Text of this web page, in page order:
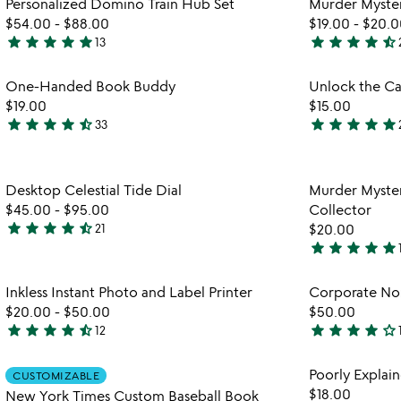
of
5
5
Personalized Domino Train Hub Set
$54.00 - $88.00
4.9
out
of
5
star star star star star13
Murder
$19.00 -
4.7
out
of
5
star star star star star_half
Item not in your wishlist
One-Handed Book Buddy
$19.00
4.4
of
5
star star star star star_half33
Unlock the
$15.00
4.8
of
5
star star star star star
Item not in your wishlist
Desktop Celestial Tide Dial
$45.00 - $95.00
4.6
of
5
star star star star star_half21
Murder
Collector
$20.00
4.9
out
of
5
star star star star star
Item not in your wishlist
Inkless Instant Photo and Label Printer
$20.00 - $50.00
4.6
out
star star star star star_half12
Corporate
$50.00
4.1
out
star star star star star_outline
CUSTOMIZABLE
New York Times Custom Baseball Book
Poorly
$18.00